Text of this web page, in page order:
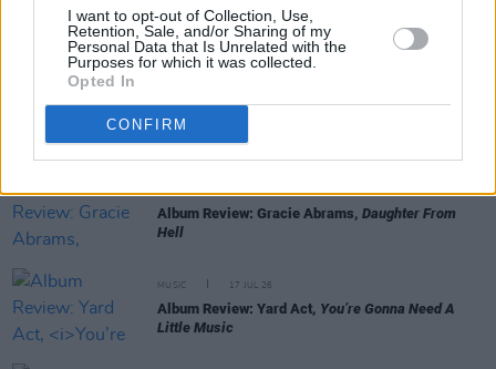
I want to opt-out of Collection, Use,
Retention, Sale, and/or Sharing of my
Personal Data that Is Unrelated with the
Purposes for which it was collected.
Opted In
CONFIRM RELATED
Album Review: Gracie Abrams, Daughter From
Hell
MUSIC 17 JUL 26
Album Review: Yard Act, You’re Gonna Need A
Little Music